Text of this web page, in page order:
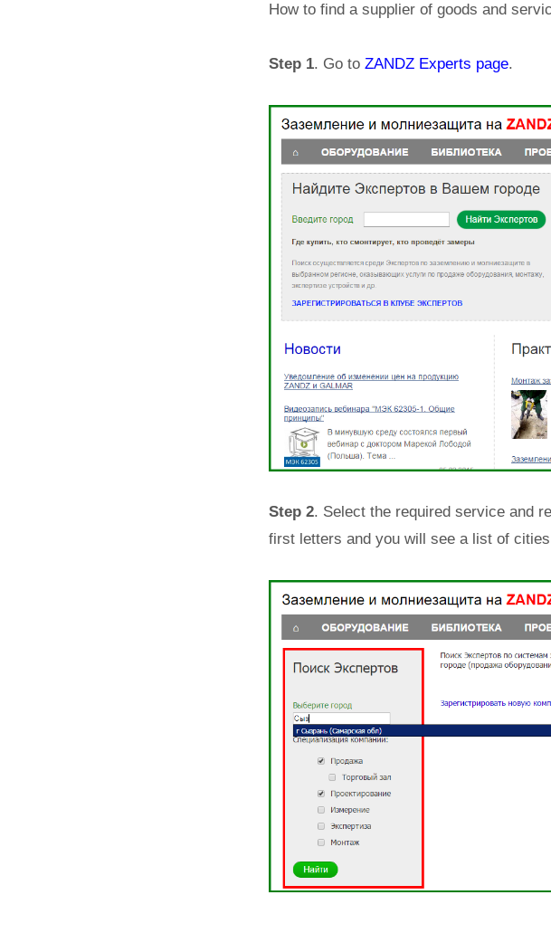
How to find a supplier of goods and
Step 1. Go to ZANDZ Experts page.
Step 2. Select the required service and
first letters and you will see a list of